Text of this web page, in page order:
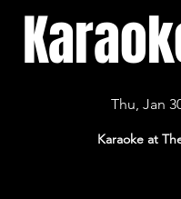
Thu, Jan
Karaoke at